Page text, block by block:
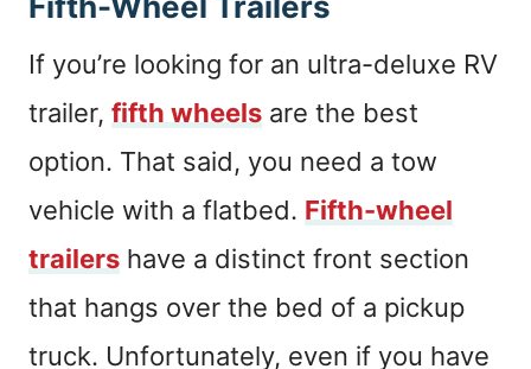
If you’re looking for an ultra-deluxe RV
trailer, fifth wheels are the best
option. That said, you need a tow
vehicle with a flatbed. Fifth-wheel
trailers have a distinct front section
that hangs over the bed of a pickup
truck. Unfortunately, even if you have